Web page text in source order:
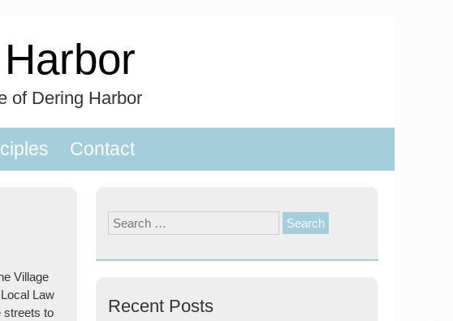
of Dering Harbor
Contact
Village
Law
streets to
Search
for:
Recent Posts